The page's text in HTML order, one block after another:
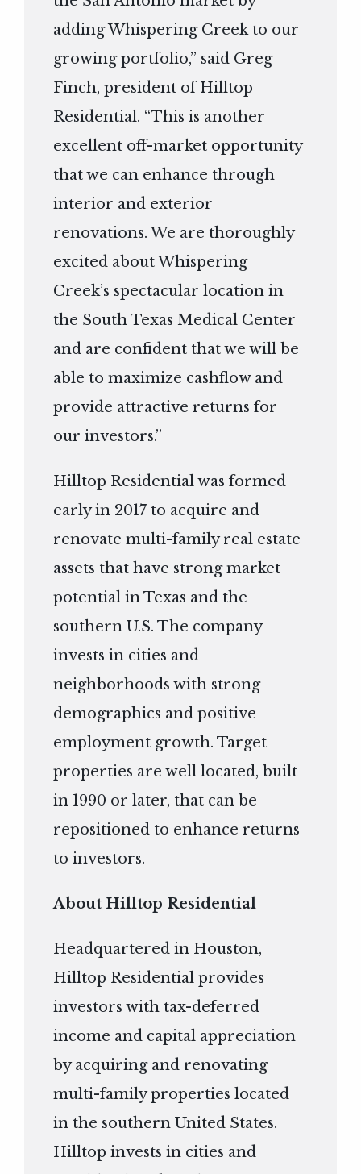
adding Whispering Creek to our
growing portfolio,” said Greg
Finch, president of Hilltop
Residential. “This is another
excellent off-market opportunity
that we can enhance through
interior and exterior
renovations. We are thoroughly
excited about Whispering
Creek’s spectacular location in
the South Texas Medical Center
and are confident that we will be
able to maximize cashflow and
provide attractive returns for
our investors.”
Hilltop Residential was formed
early in 2017 to acquire and
renovate multi-family real estate
assets that have strong market
potential in Texas and the
southern U.S. The company
invests in cities and
neighborhoods with strong
demographics and positive
employment growth. Target
properties are well located, built
in 1990 or later, that can be
repositioned to enhance returns
to investors.
About Hilltop Residential
Headquartered in Houston,
Hilltop Residential provides
investors with tax-deferred
income and capital appreciation
by acquiring and renovating
multi-family properties located
in the southern United States.
Hilltop invests in cities and